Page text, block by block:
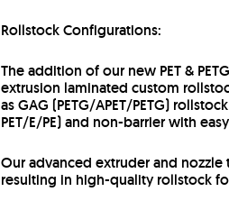
Rollstock Configurations:
The addition of our new PET &
extrusion laminated custom
as GAG (PETG/APET/PETG)
PET/E/PE) and non-barrier with
Our advanced extruder and
resulting in high-quality rollstock